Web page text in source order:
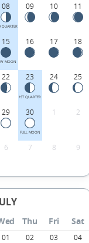
08
QUARTER
09 10 11
15
MOON
16 17 18
22 23
1ST QUARTER
24 25
29 30
FULL MOON
1 2
6 7 8 9
Thu Fri Sat
01 02 03 04